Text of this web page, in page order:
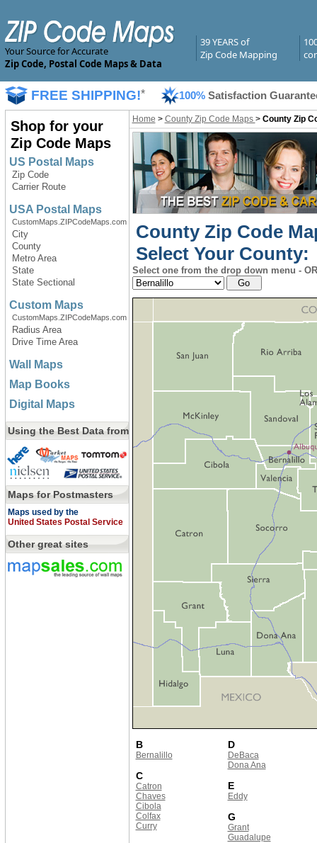
Your Source for Accurate
Zip Code, Postal Code Maps & Data
39 YEARS of
Zip Code Mapping
FREE SHIPPING!* 100% Satisfaction
Shop for your
Zip Code Maps
US Postal Maps
Zip Code
Carrier Route
USA Postal Maps
CustomMaps.ZIPCodeMaps.com
City
County
Metro Area
State
State Sectional
Custom Maps
CustomMaps.ZIPCodeMaps.com
Radius Area
Drive Time Area
Wall Maps
Map Books
Digital Maps
Using the Best Data from
Maps for Postmasters
Maps used by the
United States Postal Service
Other great sites
Home > County Zip Code Maps > County Zip
County Zip Code
Select Your County:
Select one from the drop down menu -
B
Bernalillo
C
Catron
Chaves
Cibola
Colfax
Curry
D
DeBaca
Dona Ana
E
Eddy
G
Grant
Guadalupe